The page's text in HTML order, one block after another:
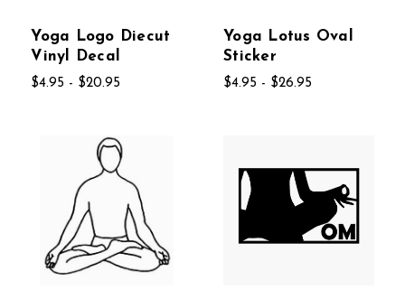
Yoga Logo Diecut
Vinyl Decal
$4.95 - $20.95
Yoga Lotus Oval
Sticker
$4.95 - $26.95